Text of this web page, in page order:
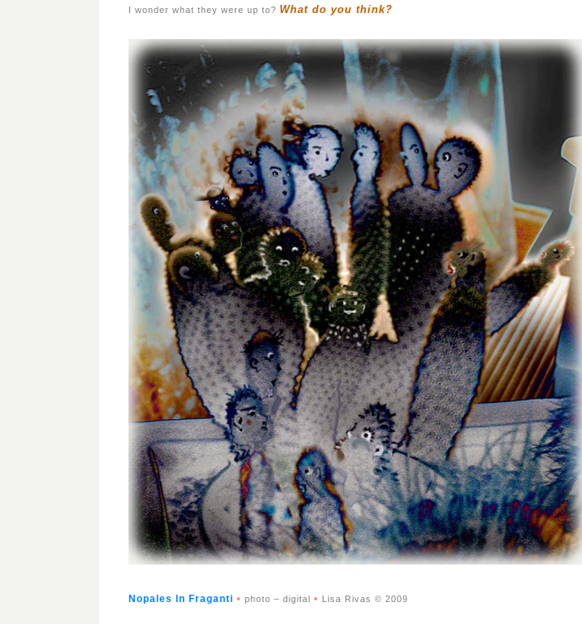
I wonder what they were up to? What do you think?
Nopales In Fraganti • photo – digital • Lisa Rivas © 2009